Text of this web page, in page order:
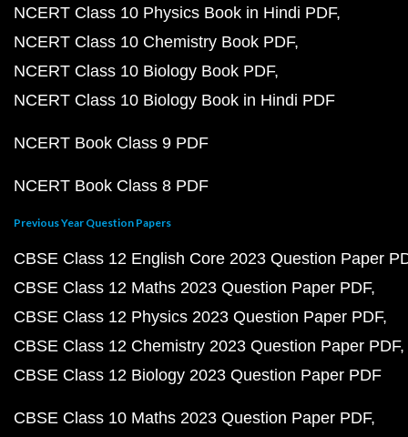
NCERT Class 10 Physics Book in Hindi PDF
NCERT Class 10 Chemistry Book PDF
NCERT Class 10 Biology Book PDF
NCERT Class 10 Biology Book in Hindi PDF
NCERT Book Class 9 PDF
NCERT Book Class 8 PDF
Previous Year Question Papers
CBSE Class 12 English Core 2023 Question Paper
CBSE Class 12 Maths 2023 Question Paper PDF
CBSE Class 12 Physics 2023 Question Paper PDF
CBSE Class 12 Chemistry 2023 Question Paper PDF
CBSE Class 12 Biology 2023 Question Paper PDF
CBSE Class 10 Maths 2023 Question Paper PDF